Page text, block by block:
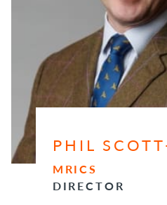
PHIL
MRICS
DIRECTOR